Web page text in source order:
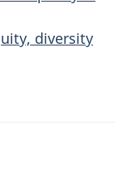
diversity